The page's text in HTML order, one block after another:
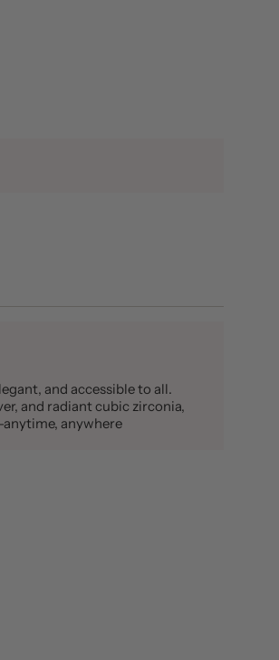
and accessible to all.
and radiant cubic zirconia,
anywhere